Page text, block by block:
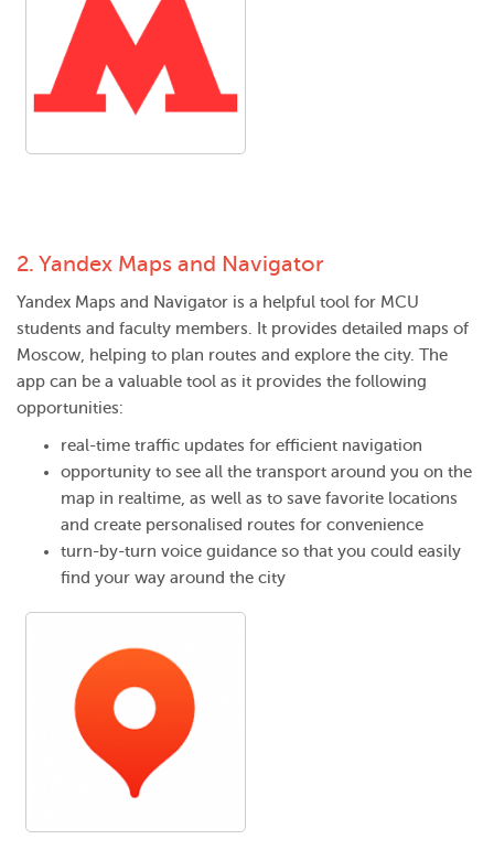
2. Yandex Maps and Navigator
Yandex Maps and Navigator is a helpful tool for MCU
students and faculty members. It provides detailed maps of
Moscow, helping to plan routes and explore the city. The
app can be a valuable tool as it provides the following
opportunities:
real-time traffic updates for efficient navigation
opportunity to see all the transport around you on the
map in realtime, as well as to save favorite locations
and create personalised routes for convenience
turn-by-turn voice guidance so that you could easily
find your way around the city